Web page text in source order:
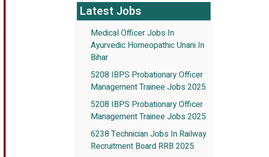
Latest Jobs
Medical Officer Jobs In
Ayurvedic Homeopathic Unani In
Bihar
5208 IBPS Probationary Officer
Management Trainee Jobs 2025
5208 IBPS Probationary Officer
Management Trainee Jobs 2025
6238 Technician Jobs In Railway
Recruitment Board RRB 2025